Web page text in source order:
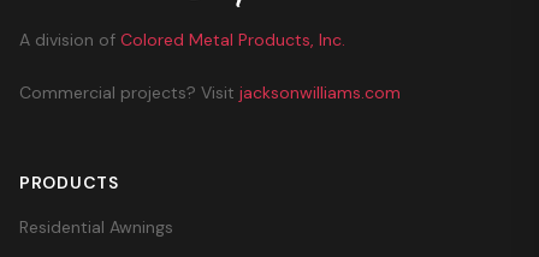
A division of Colored Metal Products, Inc.
Commercial projects? Visit jacksonwilliams.com
PRODUCTS
Residential Awnings